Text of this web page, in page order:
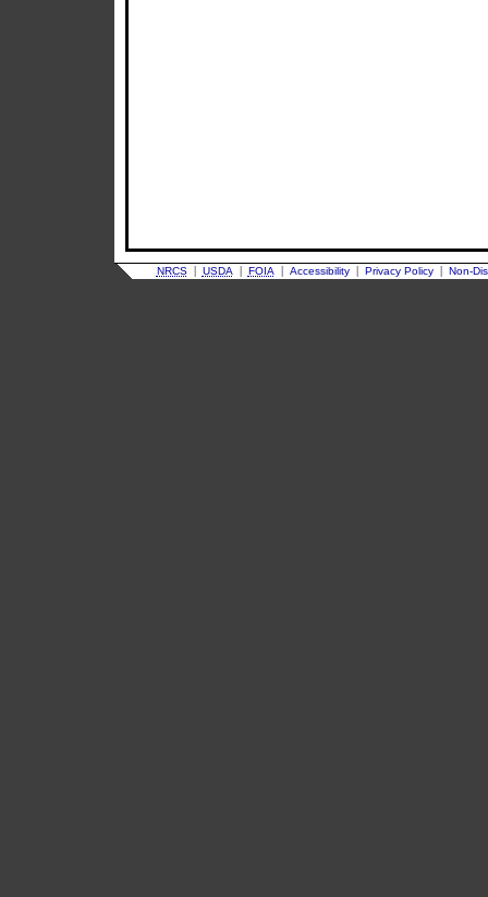
NRCS | USDA | FOIA | Accessibility | Privacy Policy | Non-